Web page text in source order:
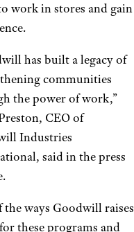
work in stores and gain
has built a legacy of
communities
the power of work,”
CEO of
Industries
said in the press
the ways Goodwill raises
these programs and